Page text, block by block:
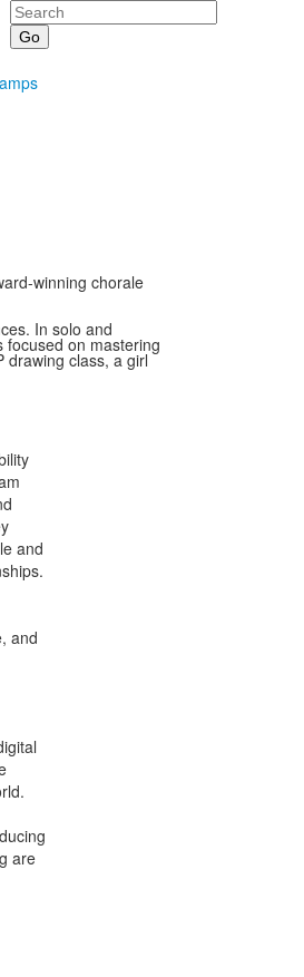
Search
winning chorale
In solo and
on mastering
drawing class, a girl
and
and
are